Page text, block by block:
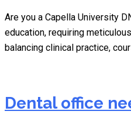
Are you a Capella University
education, requiring
balancing clinical practice,
Dental office